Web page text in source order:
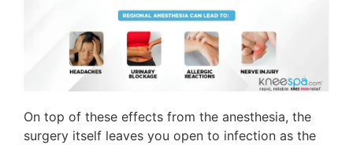
On top of these effects from the anesthesia, the
surgery itself leaves you open to infection as the